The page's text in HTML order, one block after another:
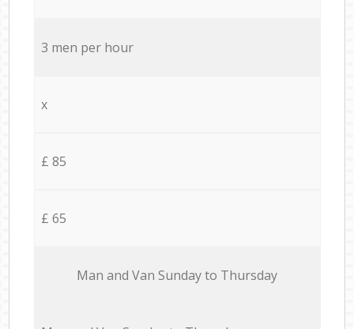
3 men per hour
x
£ 85
£ 65
Мan аnd Van Sunday to Thursday